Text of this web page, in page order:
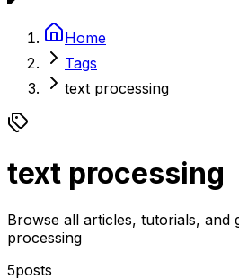
Home
Tags
text processing
text processing
Browse all articles, tutorials, and
processing
5posts